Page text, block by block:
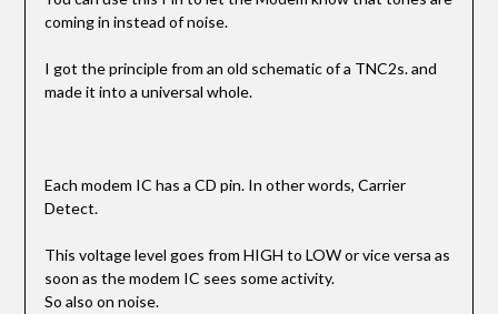
coming in instead of noise.
I got the principle from an old schematic of a TNC2s. and
made it into a universal whole.
Each modem IC has a CD pin. In other words, Carrier
Detect.
This voltage level goes from HIGH to LOW or vice versa as
soon as the modem IC sees some activity.
So also on noise.